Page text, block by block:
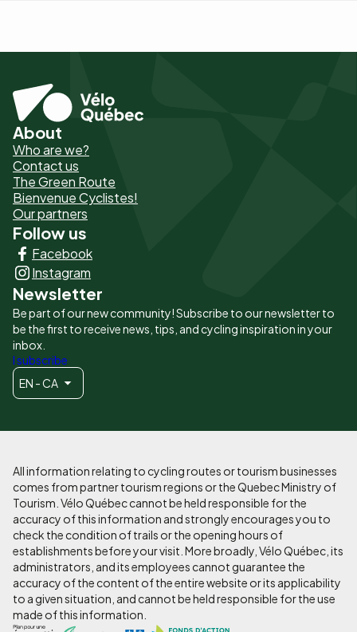
Pied
de
page
-
Liens
principaux
About
Who are we?
Contact us
The Green Route
Bienvenue Cyclistes!
Our partners
Follow us
Facebook
Instagram
Newsletter
Be part of our new community! Subscribe to our newsletter to
be the first to receive news, tips, and cycling inspiration in your
inbox.
I subscribe
EN - CA
All information relating to cycling routes or tourism businesses
comes from partner tourism regions or the Quebec Ministry of
Tourism. Vélo Québec cannot be held responsible for the
accuracy of this information and strongly encourages you to
check the condition of trails or the opening hours of
establishments before your visit. More broadly, Vélo Québec, its
administrators, and its employees cannot guarantee the
accuracy of the content of the entire website or its applicability
to a given situation, and cannot be held responsible for the use
made of this information.